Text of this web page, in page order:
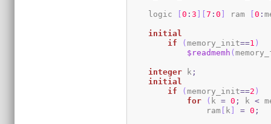
    logic
[0 :3 ] [7 :0 ] ram [0 :
initial
if
(memory_init==1 )
$readmemh (
integer k ;
initial
if
(memory_init==2 )
for
( k = 0 ; k <
                ram
[ k ] = 0 ;